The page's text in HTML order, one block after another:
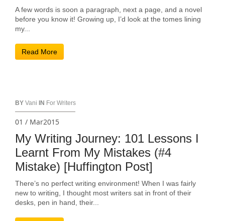
A few words is soon a paragraph, next a page, and a novel
before you know it! Growing up, I’d look at the tomes lining
my...
Read More
BY Vani IN For Writers
01 / Mar2015
My Writing Journey: 101 Lessons I
Learnt From My Mistakes (#4
Mistake) [Huffington Post]
There’s no perfect writing environment! When I was fairly
new to writing, I thought most writers sat in front of their
desks, pen in hand, their...